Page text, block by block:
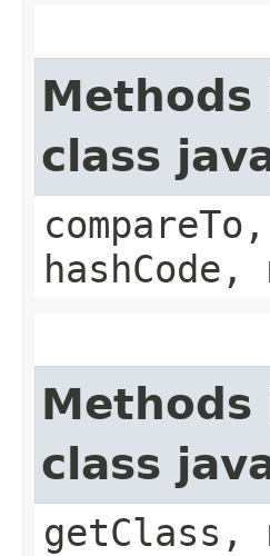
class
class